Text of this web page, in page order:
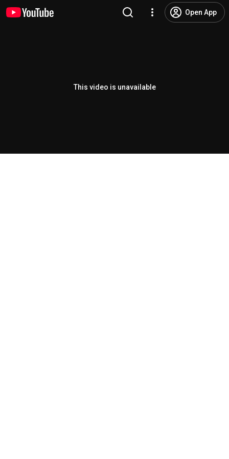
Open App
This video is unavailable